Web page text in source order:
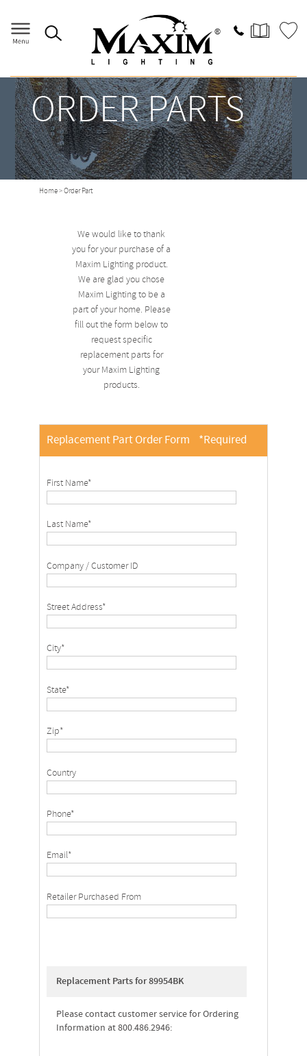
ORDER PARTS
Home> Order Part
We would like to thank
you for your purchase of a
Maxim Lighting product.
We are glad you chose
Maxim Lighting to be a
part of your home. Please
fill out the form below to
request specific
replacement parts for
your Maxim Lighting
products.
Replacement Part Order Form *Required
First Name*
Last Name*
Company / Customer ID
Street Address*
City*
State*
Zip*
Country
Phone*
Email*
Retailer Purchased From
Replacement Parts for 89954BK
Please contact customer service for Ordering
Information at 800.486.2946: